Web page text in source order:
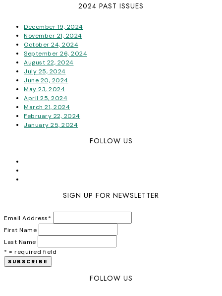
2024 PAST ISSUES
December 19, 2024
November 21, 2024
October 24, 2024
September 26, 2024
August 22, 2024
July 25, 2024
June 20, 2024
May 23, 2024
April 25, 2024
March 21, 2024
February 22, 2024
January 25, 2024
FOLLOW US
SIGN UP FOR NEWSLETTER
Email Address*
First Name
Last Name
* = required field
FOLLOW US